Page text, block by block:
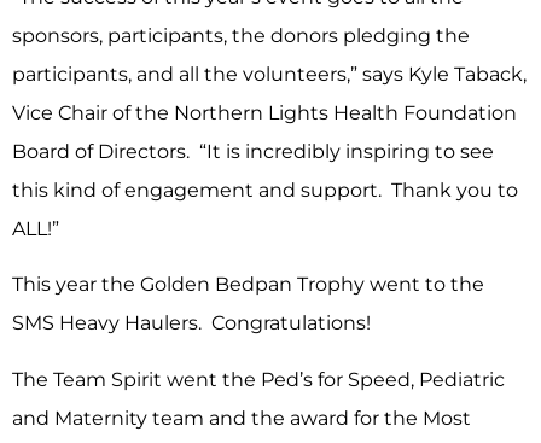
sponsors, participants, the donors pledging the
participants, and all the volunteers,” says Kyle Taback,
Vice Chair of the Northern Lights Health Foundation
Board of Directors. “It is incredibly inspiring to see
this kind of engagement and support. Thank you to
ALL!”
This year the Golden Bedpan Trophy went to the
SMS Heavy Haulers. Congratulations!
The Team Spirit went the Ped’s for Speed, Pediatric
and Maternity team and the award for the Most